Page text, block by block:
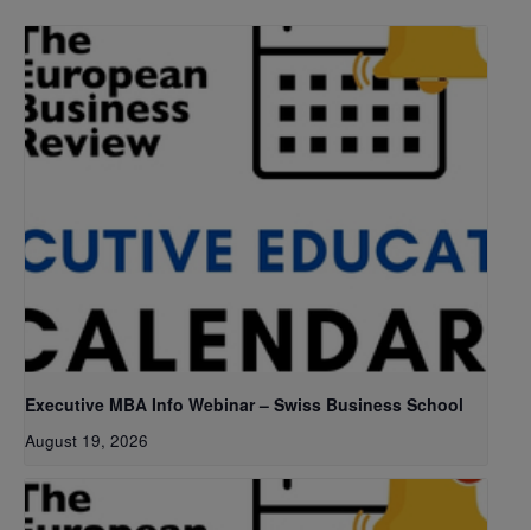
Executive MBA Info Webinar – Swiss Business School
August 19, 2026